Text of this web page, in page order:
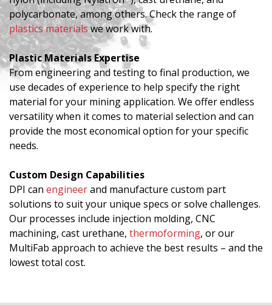
polycarbonate, among others. Check the range of
plastics materials we work with.
Plastic Materials Expertise
From engineering and testing to final production, we
use decades of experience to help specify the right
material for your mining application. We offer endless
versatility when it comes to material selection and can
provide the most economical option for your specific
needs.
Custom Design Capabilities
DPI can engineerand manufacture custom part
solutions to suit your unique specs or solve challenges.
Our processes include injection molding, CNC
machining, cast urethane, thermoforming, or our
MultiFab approach to achieve the best results – and the
lowest total cost.